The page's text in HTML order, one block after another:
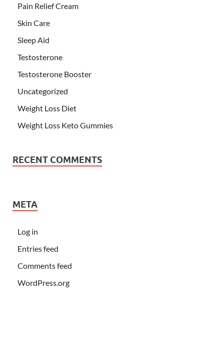
Pain Relief Cream
Skin Care
Sleep Aid
Testosterone
Testosterone Booster
Uncategorized
Weight Loss Diet
Weight Loss Keto Gummies
RECENT COMMENTS
META
Log in
Entries feed
Comments feed
WordPress.org